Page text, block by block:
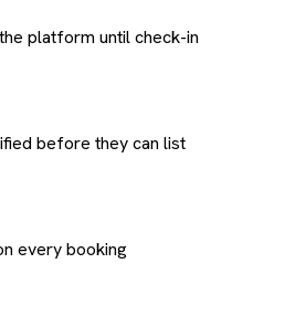
platform until check-in
before they can list
every booking